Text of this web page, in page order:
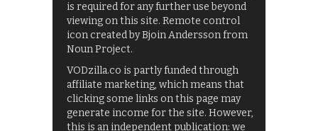
is required for any further use beyond
viewing on this site. Remote control
icon created by Bjoin Andersson from
Noun Project.
VODzilla.co is partly funded through
affiliate marketing, which means that
clicking some links on this page may
generate income for the site. However,
this is an independent publication: we